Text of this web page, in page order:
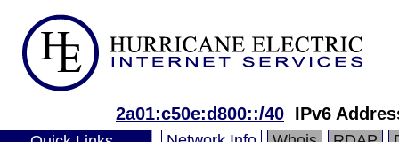
2a01:c50e:d800::/40 IPv6